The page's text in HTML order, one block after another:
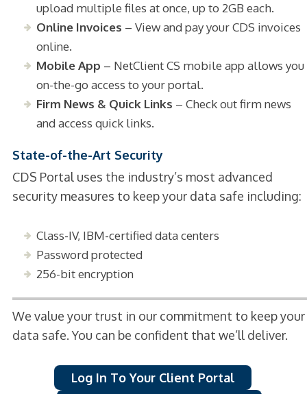
upload multiple files at once, up to 2GB each.
Online Invoices – View and pay your CDS invoices
online.
Mobile App – NetClient CS mobile app allows you
on-the-go access to your portal.
Firm News & Quick Links – Check out firm news
and access quick links.
State-of-the-Art Security
CDS Portal uses the industry’s most advanced
security measures to keep your data safe including:
Class-IV, IBM-certified data centers
Password protected
256-bit encryption
We value your trust in our commitment to keep your
data safe. You can be confident that we’ll deliver.
Log In To Your Client Portal